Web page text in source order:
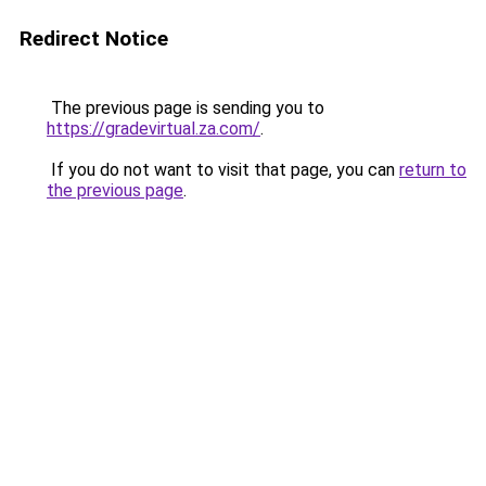
Redirect Notice
The previous page is sending you to
https://gradevirtual.za.com/.
If you do not want to visit that page, you can return to
the previous page.